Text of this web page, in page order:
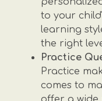
to your
learning
the right
Practice
Practice
comes to